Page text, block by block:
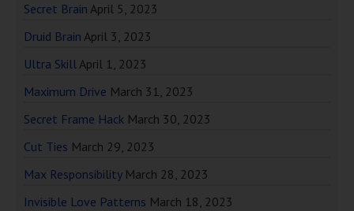
Secret Brain April 5, 2023
Druid Brain April 3, 2023
Ultra SkillApril 1, 2023
Maximum Drive March 31, 2023
Secret Frame Hack March 30, 2023
Cut Ties March 29, 2023
Max Responsibility March 28, 2023
Invisible Love Patterns March 18, 2023